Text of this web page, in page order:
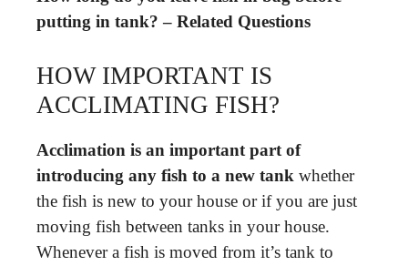
putting in tank? – Related Questions
HOW IMPORTANT IS
ACCLIMATING FISH?
Acclimation is an important part of
introducing any fish to a new tank whether
the fish is new to your house or if you are just
moving fish between tanks in your house.
Whenever a fish is moved from it’s tank to